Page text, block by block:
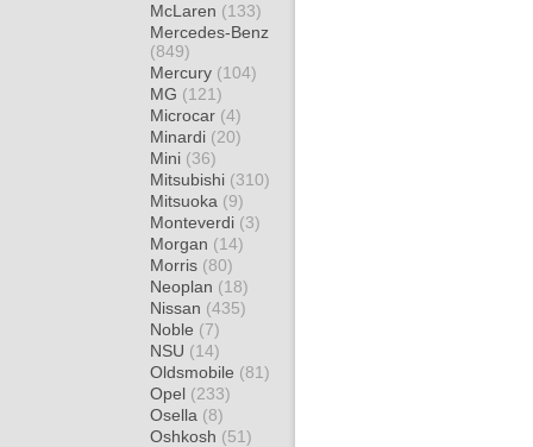
McLaren (133)
Mercedes-Benz
(849)
Mercury (104)
MG (121)
Microcar (4)
Minardi (20)
Mini (36)
Mitsubishi (310)
Mitsuoka (9)
Monteverdi (3)
Morgan (14)
Morris (80)
Neoplan (18)
Nissan (435)
Noble (7)
NSU (14)
Oldsmobile (81)
Opel (233)
Osella (8)
Oshkosh (51)